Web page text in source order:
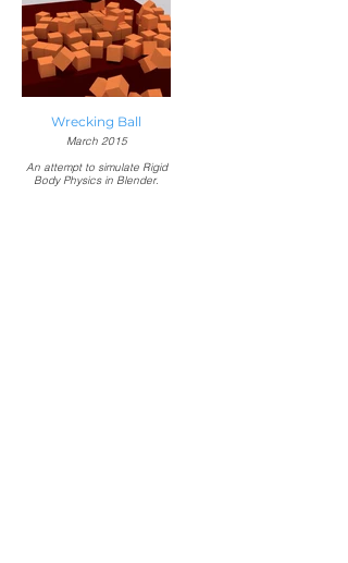
Wrecking Ball
March 2015
An attempt to simulate Rigid
Body Physics in Blender.